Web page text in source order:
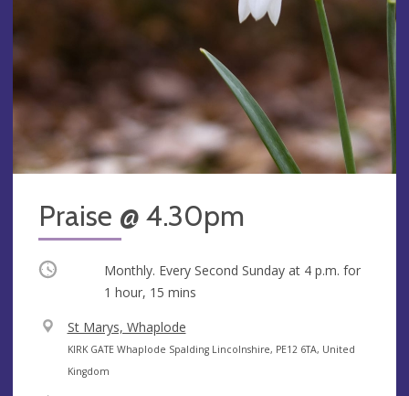
Praise @ 4.30pm
Occurring Monthly. Every Second Sunday at 4 p.m. for
1 hour, 15 mins
V
e
n
St Marys, Whaplode
A
d
KIRK GATE Whaplode Spalding Lincolnshire, PE12 6TA, United
Kingdom